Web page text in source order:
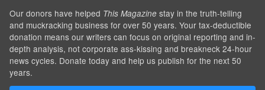
Our donors have helped This Magazine stay in the truth-telling
and muckracking business for over 50 years. Your tax-deductible
donation means our writers can focus on original reporting and in-
depth analysis, not corporate ass-kissing and breakneck 24-hour
news cycles. Donate today and help us publish for the next 50
years.